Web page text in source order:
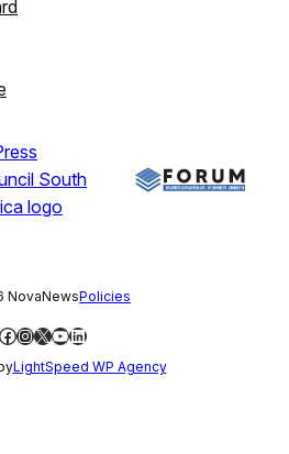
NovaNewsPolicies
Facebook
Instagram
X YouTube
LinkedIn
LightSpeed WP Agency